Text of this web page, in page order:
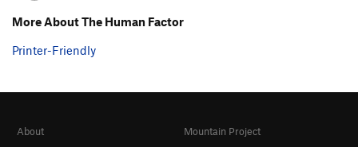
More About The Human Factor
Printer-Friendly
About
Mountain Project